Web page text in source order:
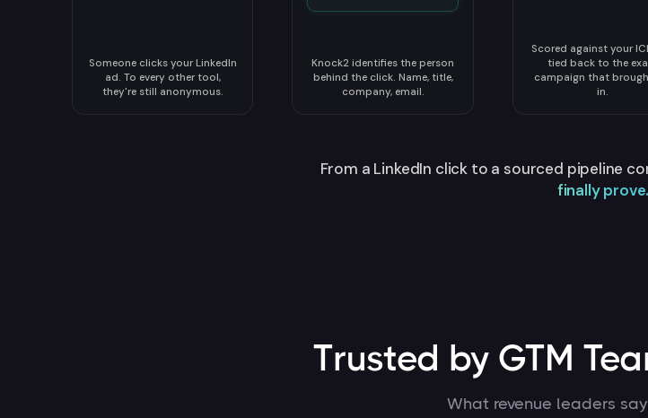
Someone clicks your LinkedIn
ad. To every other tool,
they're still anonymous.
Knock2 identifies the person
behind the click. Name, title,
company, email.
Scored against your
tied back to the
campaign that
in.
From a LinkedIn click to a sourced pipeline
finally prove.
Trusted by GTM
What revenue leaders